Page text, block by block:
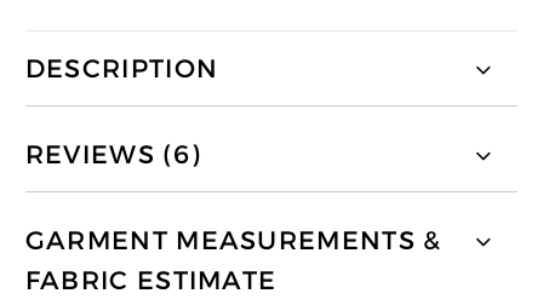
DESCRIPTION
REVIEWS (6)
GARMENT MEASUREMENTS &
FABRIC ESTIMATE